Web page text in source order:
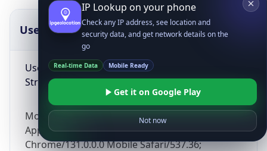
UserAgent Info
User Agent
String
Mozilla/5.0 (Linux; Android 14; Pixel 8)
AppleWebKit/537.36 (KHTML, like Gecko)
Chrome/131.0.0.0 Mobile Safari/537.36;
Copy JSON
IP Lookup on your phone
Check any IP address, see location and
security data, and get network details on the
go
Real-time Data Mobile Ready
Get it on Google Play
Not now